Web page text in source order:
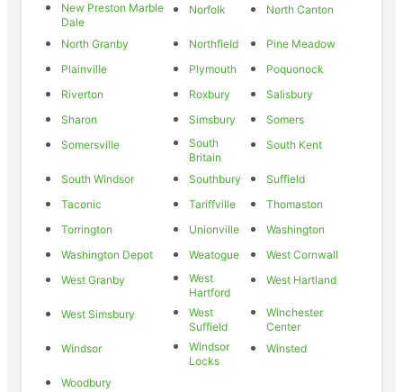
New Preston Marble
Dale
Norfolk North Canton
North Granby Northfield
Pine Meadow
Plainville
Plymouth
Poquonock
Riverton
Roxbury
Salisbury
Sharon
Simsbury
Somers
Somersville
South
Britain
South Kent
South Windsor Southbury
Suffield
Taconic
Tariffville
Thomaston
Torrington
Unionville
Washington
Washington Depot
Weatogue
West Cornwall
West Granby
West
Hartford
West Hartland
West Simsbury
West
Suffield
Winchester
Center
Windsor
Windsor
Locks
Winsted
Woodbury